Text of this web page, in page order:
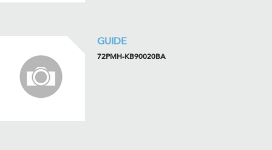
GUIDE
72PMH-KB90020BA